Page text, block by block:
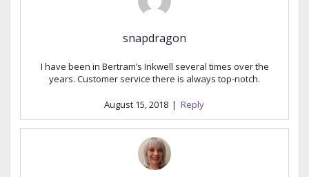
snapdragon
I have been in Bertram’s Inkwell several times over the
years. Customer service there is always top-notch.
August 15, 2018 | Reply